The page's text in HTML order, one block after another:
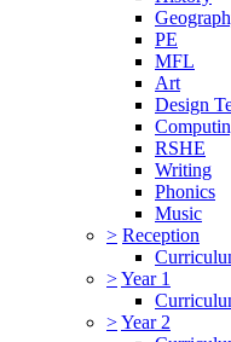
PE
MFL
Art
Design
RSHE
Writing
Phonics
Music
> Reception
>Year 1
>Year 2